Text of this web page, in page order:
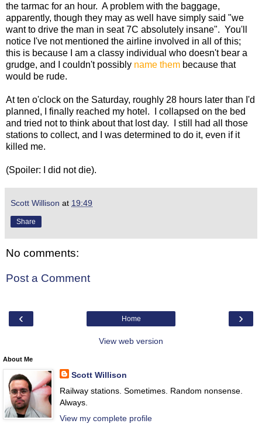
the tarmac for an hour. A problem with the baggage,
apparently, though they may as well have simply said "we
want to drive the man in seat 7C absolutely insane". You'll
notice I've not mentioned the airline involved in all of this;
this is because I am a classy individual who doesn't bear a
grudge, and I couldn't possibly name them because that
would be rude.
At ten o'clock on the Saturday, roughly 28 hours later than I'd
planned, I finally reached my hotel. I collapsed on the bed
and tried not to think about that lost day. I still had all those
stations to collect, and I was determined to do it, even if it
killed me.
(Spoiler: I did not die).
Scott Willison at 19:49
Share
No comments:
Post a Comment
‹ ›
Home
View web version
About Me
Scott Willison
Railway stations. Sometimes. Random nonsense.
Always.
View my complete profile